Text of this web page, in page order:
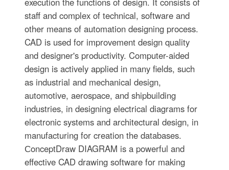
staff and complex of technical, software and
other means of automation designing process.
CAD is used for improvement design quality
and designer's productivity. Computer-aided
design is actively applied in many fields, such
as industrial and mechanical design,
automotive, aerospace, and shipbuilding
industries, in designing electrical diagrams for
electronic systems and architectural design, in
manufacturing for creation the databases.
СonceptDraw DIAGRAM is a powerful and
effective CAD drawing software for making